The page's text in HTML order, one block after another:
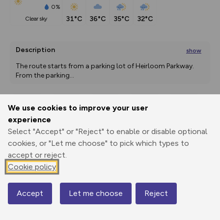
We use cookies to improve your user
experience
Select "Accept" or "Reject" to enable or disable optional
cookies, or "Let me choose" to pick which types to
accept or reject.
Cookie policy
Accept Let me choose Reject
0%
clear sky
31°C 36°C 35°C 32°C
Description show
The route starts from a parking lot of Heirloom Parkway.
From the parking...
Print
Elevation
1850 m
Map